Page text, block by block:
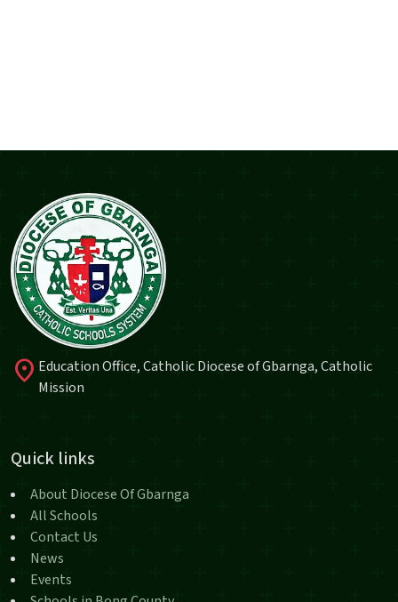
location_on Education Office, Catholic Diocese of Gbarnga, Catholic
Mission
Quick links
About Diocese Of Gbarnga
All Schools
Contact Us
News
Events